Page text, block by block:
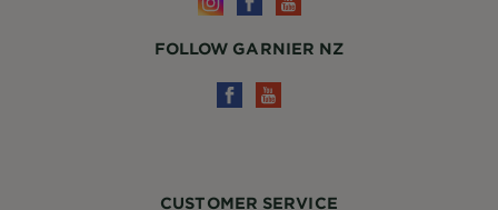
CUSTOMER SERVICE
FOLLOW GARNIER NZ